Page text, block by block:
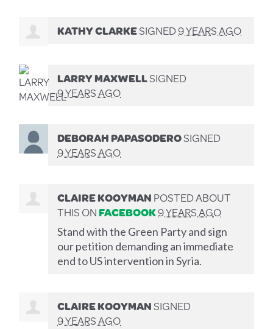
KATHY CLARKESIGNED9 YEARS AGO
LARRY MAXWELLSIGNED
9 YEARS AGO
DEBORAH PAPASODEROSIGNED
9 YEARS AGO
CLAIRE KOOYMANPOSTED ABOUT
THIS ONFACEBOOK9 YEARS AGO
Stand with the Green Party and sign
our petition demanding an immediate
end to US intervention in Syria.
CLAIRE KOOYMANSIGNED
9 YEARS AGO